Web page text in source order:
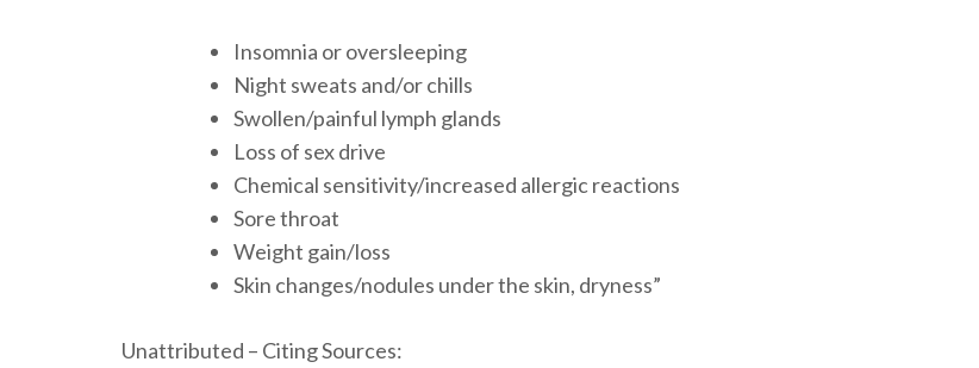
Insomnia or oversleeping
Night sweats and/or chills
Swollen/painful lymph glands
Loss of sex drive
Chemical sensitivity/increased allergic reactions
Sore throat
Weight gain/loss
Skin changes/nodules under the skin, dryness”
Unattributed – Citing Sources: